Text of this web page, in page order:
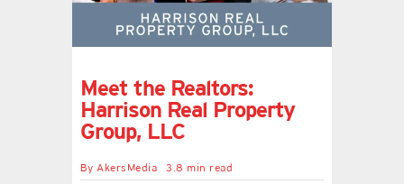
Meet the Realtors:
Harrison Real Property
Group, LLC
By AkersMedia 3.8 min read